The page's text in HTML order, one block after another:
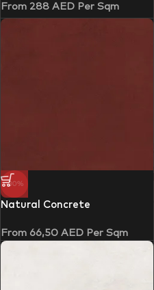
From 288 AED Per Sqm
-30%
Natural Concrete
From 66,50 AED Per Sqm